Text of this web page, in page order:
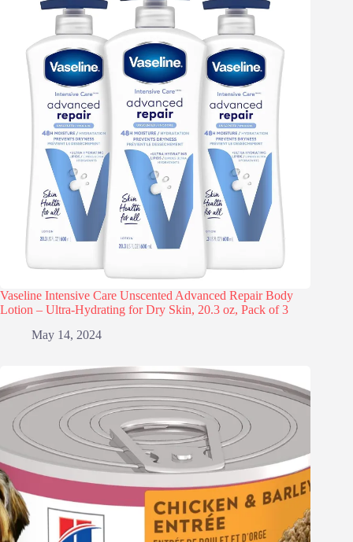
Vaseline Intensive Care Unscented Advanced Repair Body
Lotion – Ultra-Hydrating for Dry Skin, 20.3 oz, Pack of 3
May 14, 2024